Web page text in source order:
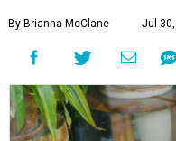
By Brianna McClane Jul